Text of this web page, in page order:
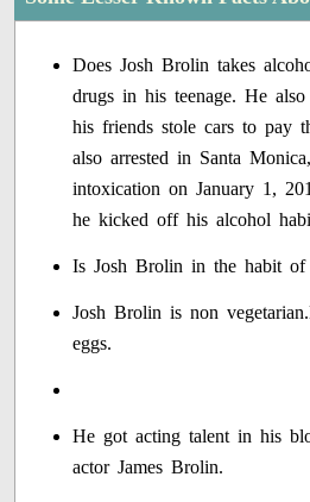
Does Josh Brolin takes
drugs in his teenage. He
his friends stole cars to pay
also arrested in Santa
intoxication on January 1,
he kicked off his alcohol
Is Josh Brolin in the habit of
Josh Brolin is non
eggs.
He got acting talent in his
actor James Brolin.